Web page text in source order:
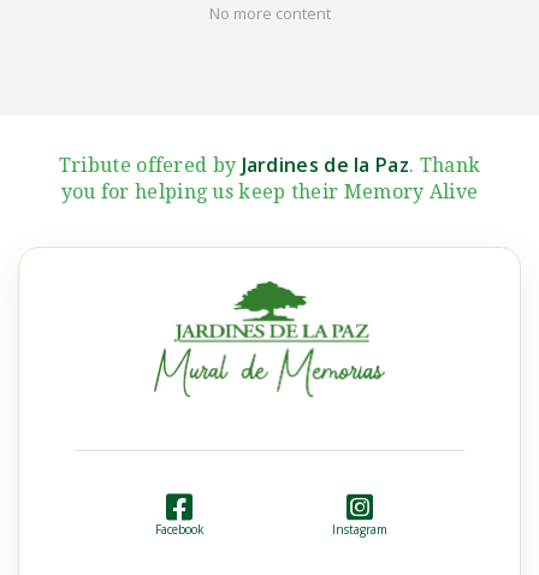
No more content
Tribute offered by Jardines de la Paz. Thank
you for helping us keep their Memory Alive
Facebook Instagram